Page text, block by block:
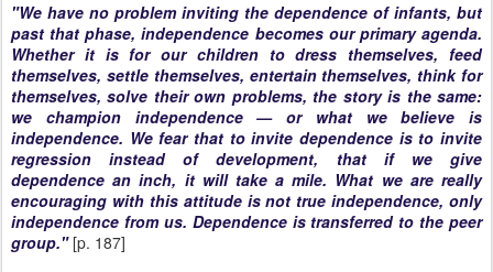
"We have no problem inviting the dependence of infants, but
past that phase, independence becomes our primary agenda.
Whether it is for our children to dress themselves, feed
themselves, settle themselves, entertain themselves, think for
themselves, solve their own problems, the story is the same:
we champion independence — or what we believe is
independence. We fear that to invite dependence is to invite
regression instead of development, that if we give
dependence an inch, it will take a mile. What we are really
encouraging with this attitude is not true independence, only
independence from us. Dependence is transferred to the peer
group."[p. 187]